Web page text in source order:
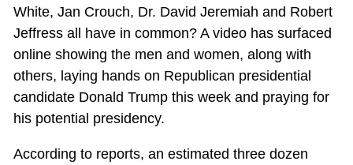
White, Jan Crouch, Dr. David Jeremiah and Robert
Jeffress all have in common? A video has surfaced
online showing the men and women, along with
others, laying hands on Republican presidential
candidate Donald Trump this week and praying for
his potential presidency.
According to reports, an estimated three dozen